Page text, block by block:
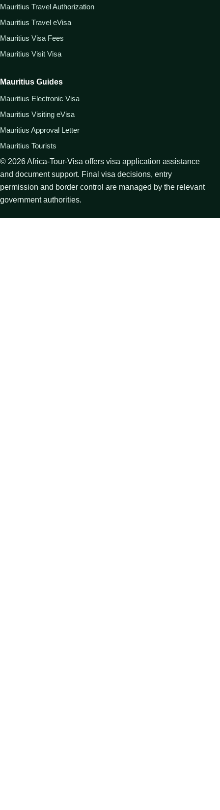
Mauritius Travel Authorization
Mauritius Travel eVisa
Mauritius Visa Fees
Mauritius Visit Visa
Mauritius Guides
Mauritius Electronic Visa
Mauritius Visiting eVisa
Mauritius Approval Letter
Mauritius Tourists
© 2026Africa-Tour-Visa offers visa application assistance
and document support. Final visa decisions, entry
permission and border control are managed by the relevant
government authorities.